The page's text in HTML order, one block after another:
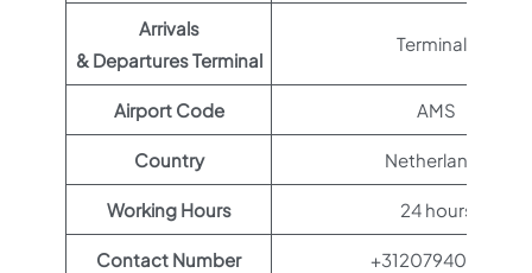
Arrivals
& Departures Terminal
Terminal 1
Airport Code AMS
Country Netherlands
Working Hours 24 hours
Contact Number +31207940800